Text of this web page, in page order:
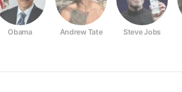
Obama Andrew Tate Steve Jobs